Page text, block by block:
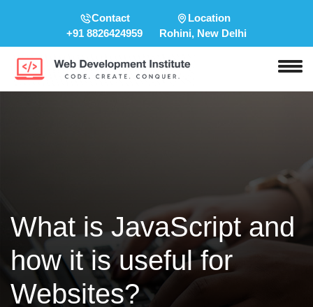
Contact
+91 8826424959
Location
Rohini, New Delhi
What is JavaScript and
how it is useful for
Websites?